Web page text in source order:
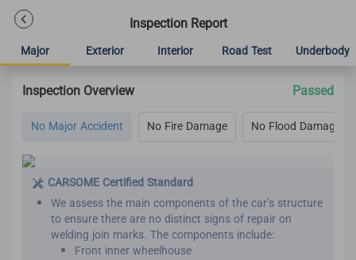
Inspection Report
Major Exterior Interior Road Test Underbody
Inspection Overview Passed
No Major Accident No Fire Damage No Flood Damage
CARSOME Certified Standard
We assess the main components of the car’s structure
to ensure there are no distinct signs of repair on
welding join marks. The components include:
Front inner wheelhouse